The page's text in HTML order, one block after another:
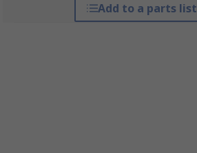
Add to a parts list